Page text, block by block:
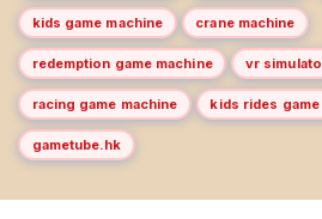
kids game machine crane machine
redemption game machine vr
racing game machine kids rides game
gametube.hk